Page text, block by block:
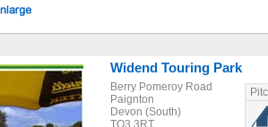
Widend Touring Park
Berry Pomeroy Road
Paignton
Devon (South)
TQ3 3RT